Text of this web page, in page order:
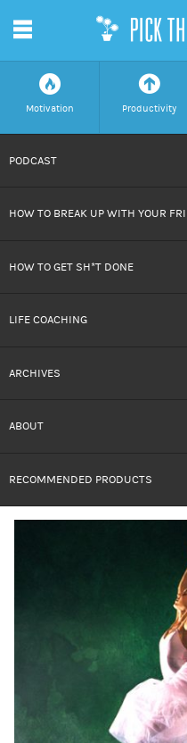
f
Motivation
a
Productivity
CONTENT
m
PODCAST
HOW TO BREAK UP WITH YOUR
HOW TO GET SH*T DONE
LIFE COACHING
ARCHIVES
ABOUT
RECOMMENDED PRODUCTS